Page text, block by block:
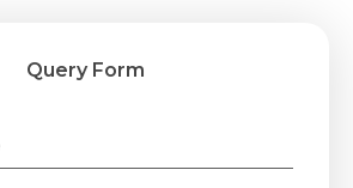
Query Form